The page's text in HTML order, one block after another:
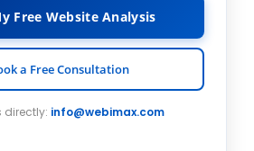
Free Website Analysis
a Free Consultation
directly: info@webimax.com